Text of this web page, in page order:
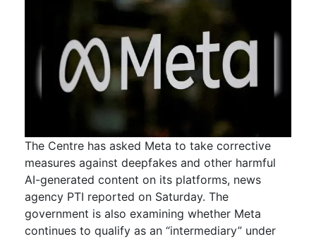
The Centre has asked Meta to take corrective
measures against deepfakes and other harmful
AI-generated content on its platforms, news
agency PTI reported on Saturday. The
government is also examining whether Meta
continues to qualify as an “intermediary” under